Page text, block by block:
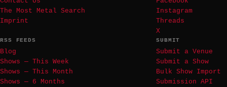
The Most Metal Search
Imprint
Instagram
Threads
X
RSS FEEDS
Blog
Shows — This Week
Shows — This Month
Shows — 6 Months
SUBMIT
Submit a Venue
Submit a Show
Bulk Show Import
Submission API